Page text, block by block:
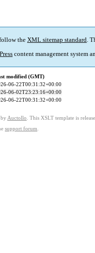
the XML sitemap standard.
content management system
modified (GMT)
06-22T00:31:32+00:00
06-02T23:23:16+00:00
06-22T00:31:32+00:00
by Auctollo . This XSLT template is
support forum